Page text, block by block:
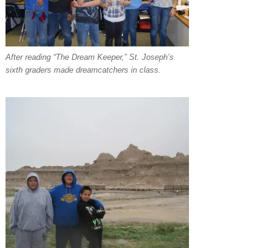
After reading “The Dream Keeper,” St. Joseph’s
sixth graders made dreamcatchers in class.